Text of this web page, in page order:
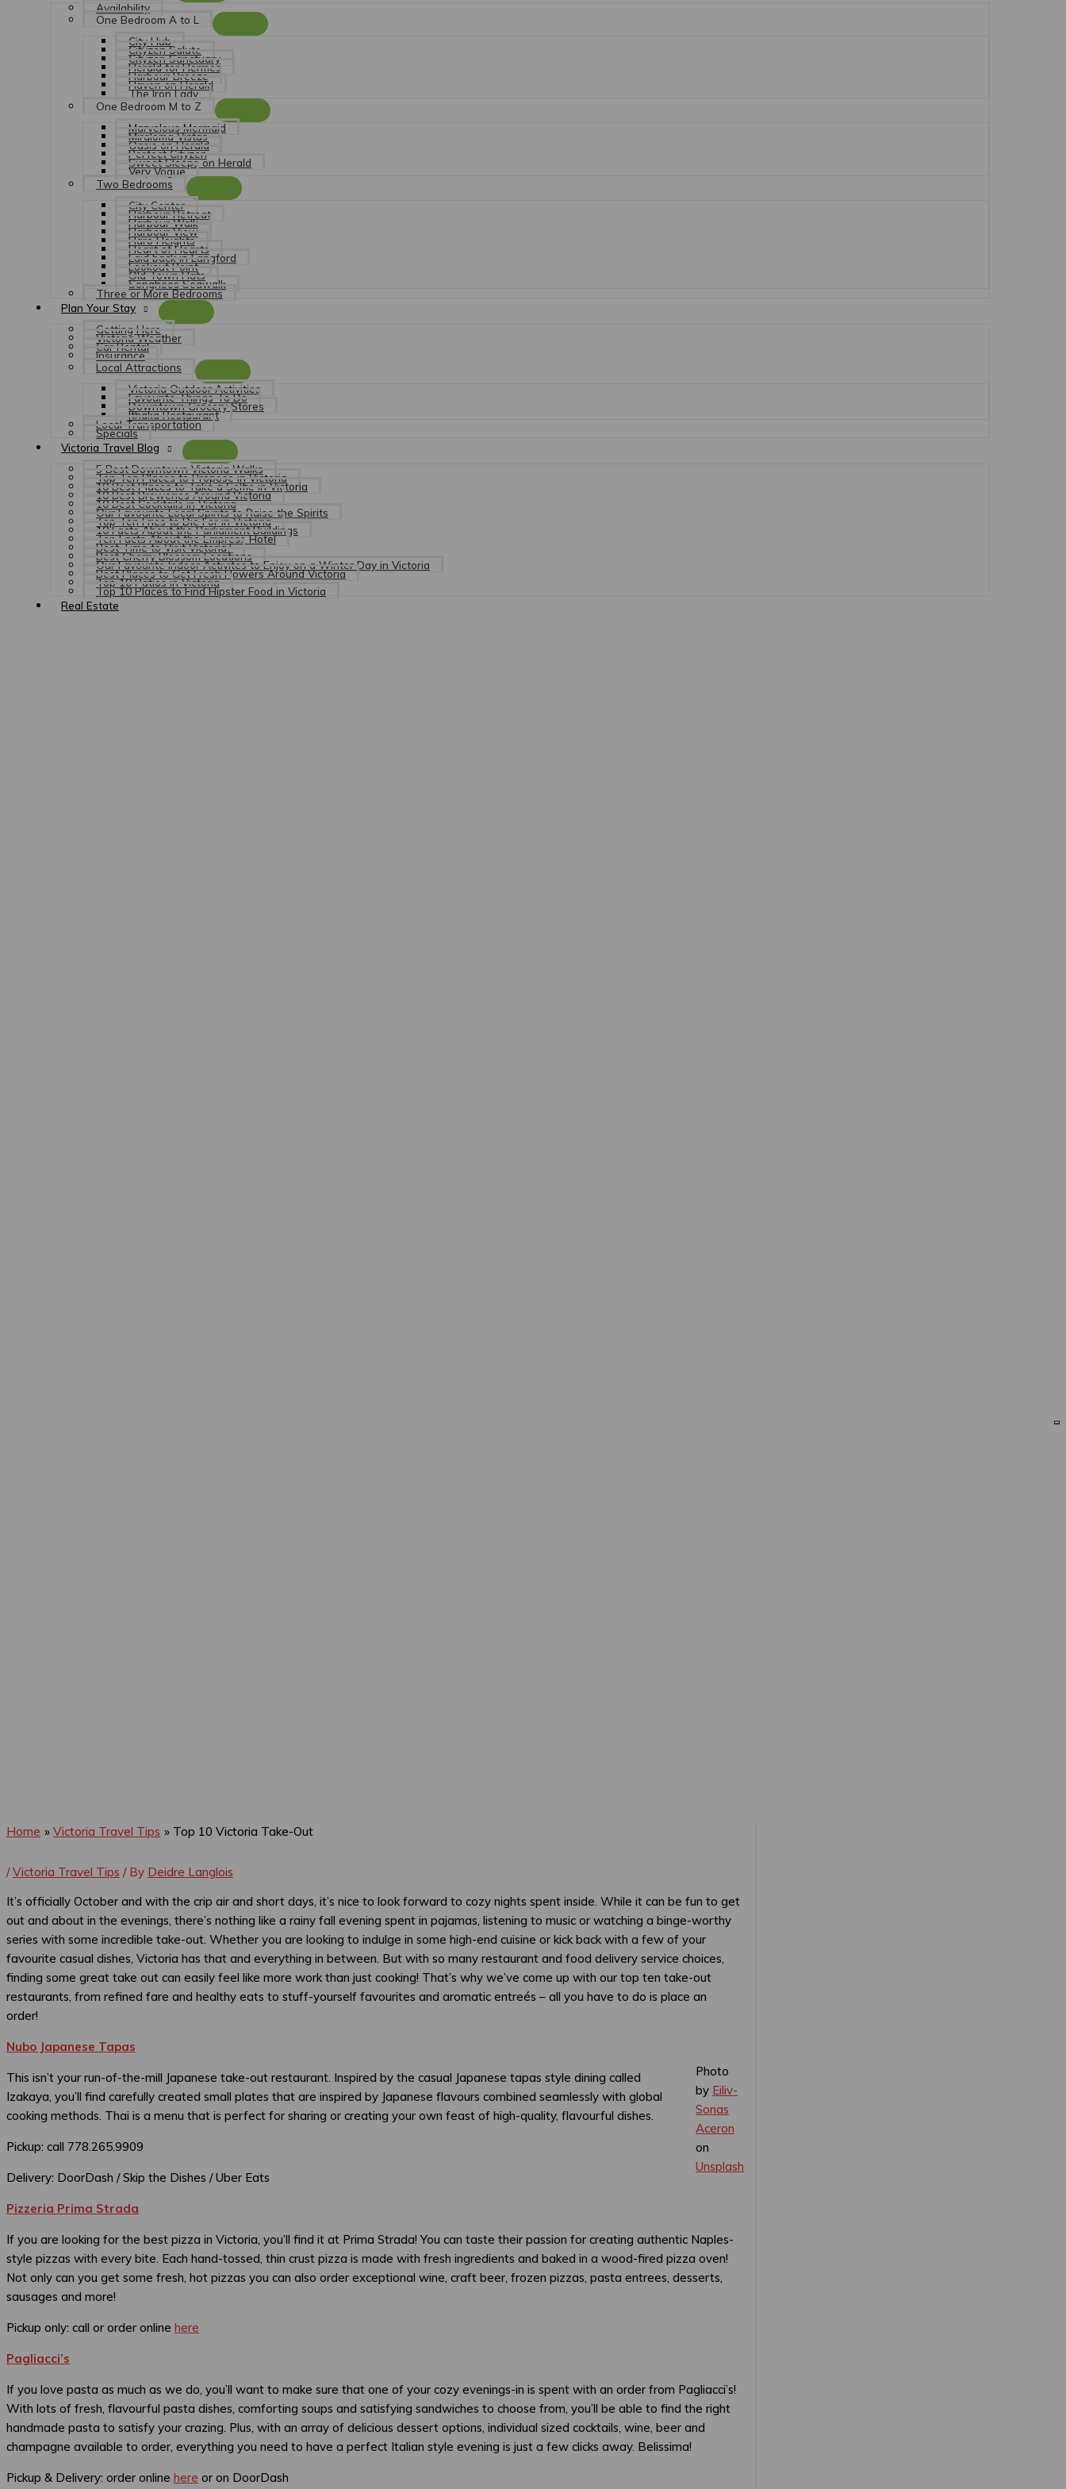
Availability
One Bedroom A to L
City Hub
Cityzen Salute
Cityzen Sanctuary
Herald for Hermes
Harbour Breeze
Haven on Herald
The Iron Lady
One Bedroom M to Z
Marvelous Mermaid
Miraloma Vistas
Oasis on Herald
Perfect Cityzen
Sweet Sleeps on Herald
Very Vogue
Two Bedrooms
City Center
Harbour Retreat
Harbour Walk
Harbour View
Haro Heights
Heart of Hearts
Laid back in Langford
Lookout Point
Old Town Flats
Songhees Seawalk
Three or More Bedrooms
Plan Your Stay
Getting Here
Victoria Weather
Car Rental
Insurance
Local Attractions
Victoria Outdoor Activities
Favourite Things To Do
Downtown Grocery Stores
Ithaka Restaurant
Local Transportation
Specials
Victoria Travel Blog
5 Best Downtown Victoria Walks
Top Ten Places to Propose in Victoria
10 Best Places to Take a Selfie in Victoria
10 Best Breweries Around Victoria
10 Best Cocktails in Victoria
Our Favourite Local Spirits to Raise the Spirits
Top Ten Fries to Die For in Victoria
10 Facts About the Parliament Buildings
Ten Facts About the Empress Hotel
Best Time to Visit Victoria?
Best Cherry Blossom Locations
Our Favourite Indoor Activites to Enjoy on a Winter Day in Victoria
Best Places to Get Fresh Flowers Around Victoria
Top 10 Patios in Victoria
Top 10 Places to Find Hipster Food in Victoria
Real Estate
Home Victoria Travel Tips Top 10 Victoria Take-Out
/Victoria Travel Tips / By Deidre Langlois
It’s officially October and with the crip air and short days, it’s nice to look forward to cozy nights spent inside. While it can be fun to get
out and about in the evenings, there’s nothing like a rainy fall evening spent in pajamas, listening to music or watching a binge-worthy
series with some incredible take-out. Whether you are looking to indulge in some high-end cuisine or kick back with a few of your
favourite casual dishes, Victoria has that and everything in between. But with so many restaurant and food delivery service choices,
finding some great take out can easily feel like more work than just cooking! That’s why we’ve come up with our top ten take-out
restaurants, from refined fare and healthy eats to stuff-yourself favourites and aromatic entreés – all you have to do is place an
order!
Photo
by Eiliv-
Sonas
Aceron
on
Unsplash
Nubo Japanese Tapas
This isn’t your run-of-the-mill Japanese take-out restaurant. Inspired by the casual Japanese tapas style dining called
Izakaya, you’ll find carefully created small plates that are inspired by Japanese flavours combined seamlessly with global
cooking methods. Thai is a menu that is perfect for sharing or creating your own feast of high-quality, flavourful dishes.
Pickup: call 778.265.9909
Delivery: DoorDash / Skip the Dishes / Uber Eats
Pizzeria Prima Strada
If you are looking for the best pizza in Victoria, you’ll find it at Prima Strada! You can taste their passion for creating authentic Naples-
style pizzas with every bite. Each hand-tossed, thin crust pizza is made with fresh ingredients and baked in a wood-fired pizza oven!
Not only can you get some fresh, hot pizzas you can also order exceptional wine, craft beer, frozen pizzas, pasta entrees, desserts,
sausages and more!
Pickup only: call or order online here
Pagliacci’s
If you love pasta as much as we do, you’ll want to make sure that one of your cozy evenings-in is spent with an order from Pagliacci’s!
With lots of fresh, flavourful pasta dishes, comforting soups and satisfying sandwiches to choose from, you’ll be able to find the right
handmade pasta to satisfy your crazing. Plus, with an array of delicious dessert options, individual sized cocktails, wine, beer and
champagne available to order, everything you need to have a perfect Italian style evening is just a few clicks away. Belissima!
Pickup & Delivery: order online here or on DoorDash